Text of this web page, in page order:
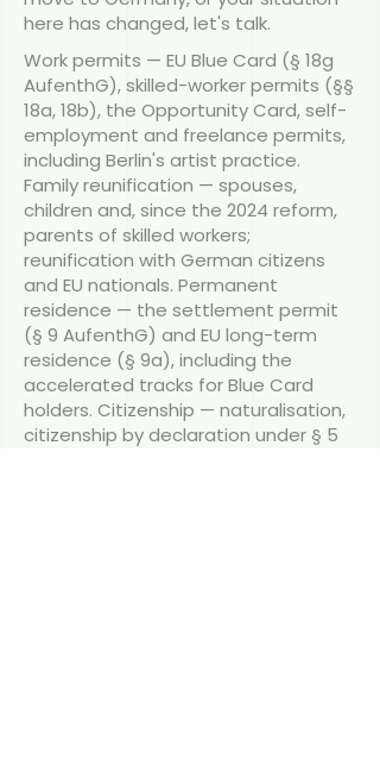
here has changed, let's talk.
Work permits — EU Blue Card (§ 18g
AufenthG), skilled-worker permits (§§
18a, 18b), the Opportunity Card, self-
employment and freelance permits,
including Berlin's artist practice.
Family reunification — spouses,
children and, since the 2024 reform,
parents of skilled workers;
reunification with German citizens
and EU nationals. Permanent
residence — the settlement permit
(§ 9 AufenthG) and EU long-term
residence (§ 9a), including the
accelerated tracks for Blue Card
holders. Citizenship — naturalisation,
citizenship by declaration under § 5